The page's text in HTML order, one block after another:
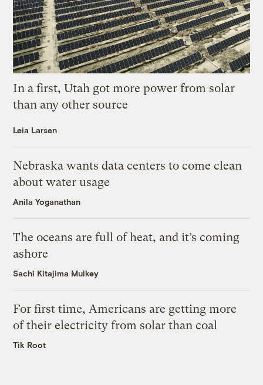
In a first, Utah got more power from solar
than any other source
Leia Larsen
Nebraska wants data centers to come clean
about water usage
Anila Yoganathan
The oceans are full of heat, and it’s coming
ashore
Sachi Kitajima Mulkey
For first time, Americans are getting more
of their electricity from solar than coal
Tik Root